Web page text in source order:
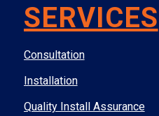
SERVICES
Consultation
Installation
Quality Install Assurance